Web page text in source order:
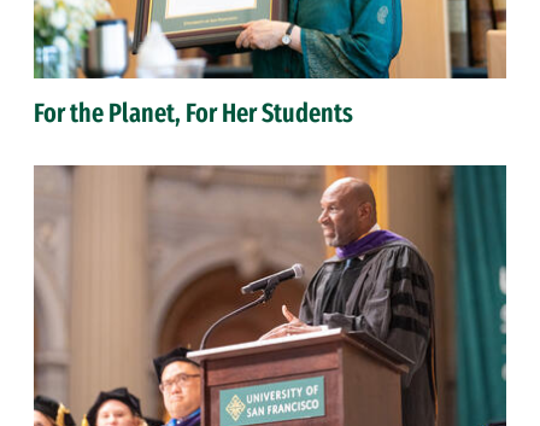
For the Planet, For Her Students